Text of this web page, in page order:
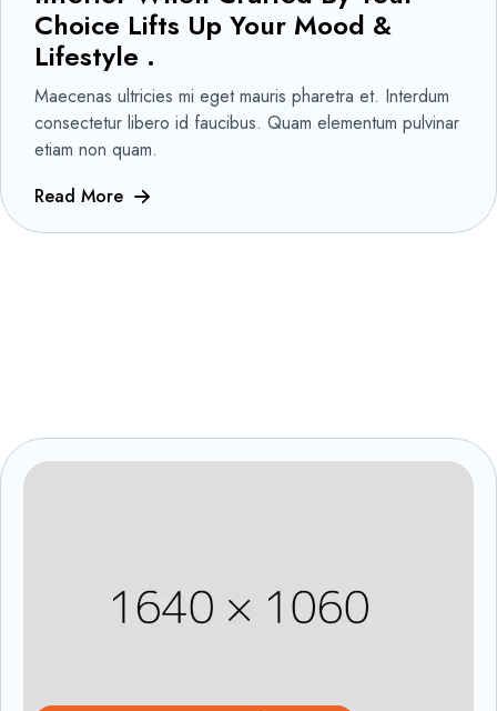
Choice Lifts Up Your Mood &
Lifestyle .
Maecenas ultricies mi eget mauris pharetra et. Interdum
consectetur libero id faucibus. Quam elementum pulvinar
etiam non quam.
Read More